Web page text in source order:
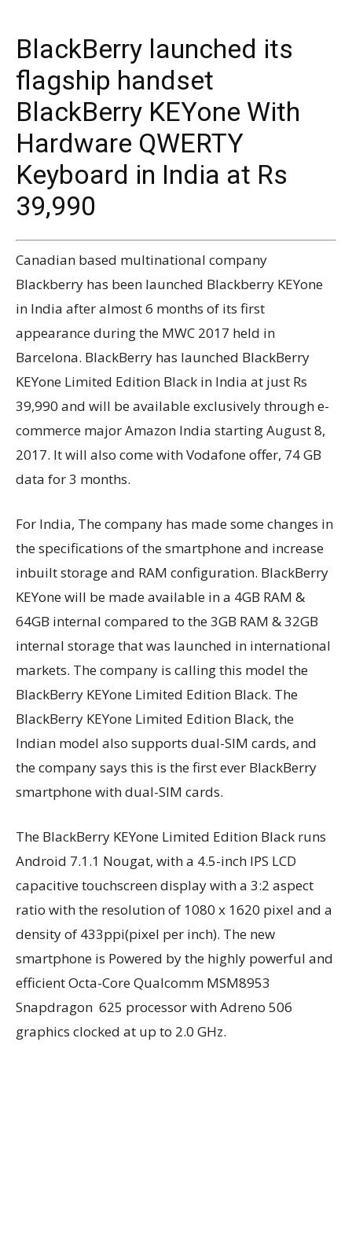
BlackBerry launched its
flagship handset
BlackBerry KEYone With
Hardware QWERTY
Keyboard in India at Rs
39,990
Canadian based multinational company
Blackberry has been launched Blackberry KEYone
in India after almost 6 months of its first
appearance during the MWC 2017 held in
Barcelona. BlackBerry has launched BlackBerry
KEYone Limited Edition Black in India at just Rs
39,990 and will be available exclusively through e-
commerce major Amazon India starting August 8,
2017. It will also come with Vodafone offer, 74 GB
data for 3 months.
For India, The company has made some changes in
the specifications of the smartphone and increase
inbuilt storage and RAM configuration. BlackBerry
KEYone will be made available in a 4GB RAM &
64GB internal compared to the 3GB RAM & 32GB
internal storage that was launched in international
markets. The company is calling this model the
BlackBerry KEYone Limited Edition Black. The
BlackBerry KEYone Limited Edition Black, the
Indian model also supports dual-SIM cards, and
the company says this is the first ever BlackBerry
smartphone with dual-SIM cards.
The BlackBerry KEYone Limited Edition Black runs
Android 7.1.1 Nougat, with a 4.5-inch IPS LCD
capacitive touchscreen display with a 3:2 aspect
ratio with the resolution of 1080 x 1620 pixel and a
density of 433ppi(pixel per inch). The new
smartphone is Powered by the highly powerful and
efficient Octa-Core Qualcomm MSM8953
Snapdragon 625 processor with Adreno 506
graphics clocked at up to 2.0 GHz.